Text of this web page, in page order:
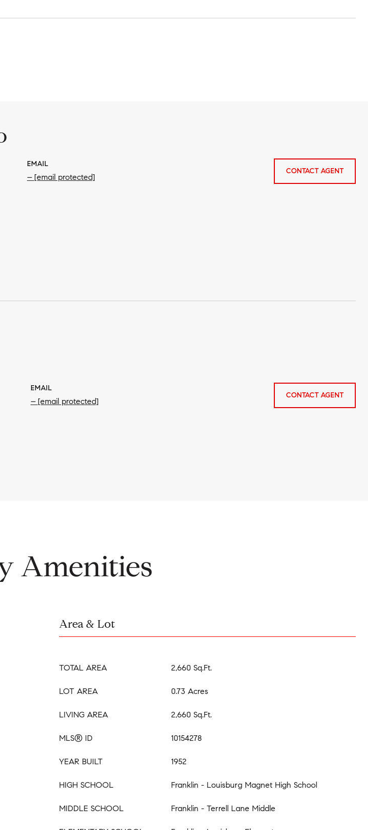
EMAIL
[email protected]
CONTACT AGENT
EMAIL
[email protected]
CONTACT AGENT
Amenities
Area & Lot
TOTAL AREA 2,660 Sq.Ft.
LOT AREA 0.73 Acres
LIVING AREA 2,660 Sq.Ft.
MLS® ID 10154278
YEAR BUILT 1952
HIGH SCHOOL Franklin - Louisburg Magnet High School
MIDDLE SCHOOL Franklin - Terrell Lane Middle